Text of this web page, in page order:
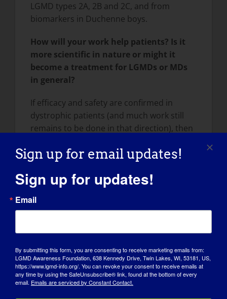
LGMD types 2A, 2B and 2C, and from
biomarkers in Duchenne boys.
How will your work help patients? Is it
more scientific in nature or might it
become a treatment for LGMDs or MDs
in general?
If efficacy and safety are confirmed in
dystrophic patients (and much work still
remains to be done in that direction), then
informing steroid indications in clinical
Duchenne and other muscular
molecular and metabolic mechanisms of
alleviate or counteract dystrophic
progression.
Sign up for email updates!
Sign up for updates!
Email
By submitting this form, you are consenting to receive marketing emails from:
LGMD Awareness Foundation, 638 Kennedy Drive, Twin Lakes, WI, 53181, US,
https://www.lgmd-info.org/. You can revoke your consent to receive emails at
any time by using the SafeUnsubscribe® link, found at the bottom of every
email. Emails are serviced by Constant Contact.